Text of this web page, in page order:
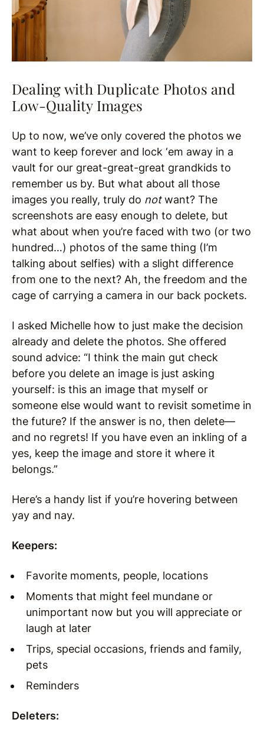
Dealing with Duplicate Photos and
Low-Quality Images
Up to now, we’ve only covered the photos we
want to keep forever and lock ‘em away in a
vault for our great-great-great grandkids to
remember us by. But what about all those
images you really, truly do notwant? The
screenshots are easy enough to delete, but
what about when you’re faced with two (or two
hundred…) photos of the same thing (I’m
talking about selfies) with a slight difference
from one to the next? Ah, the freedom and the
cage of carrying a camera in our back pockets.
I asked Michelle how to just make the decision
already and delete the photos. She offered
sound advice: “I think the main gut check
before you delete an image is just asking
yourself: is this an image that myself or
someone else would want to revisit sometime in
the future? If the answer is no, then delete—
and no regrets! If you have even an inkling of a
yes, keep the image and store it where it
belongs.”
Here’s a handy list if you’re hovering between
yay and nay.
Keepers:
Favorite moments, people, locations
Moments that might feel mundane or
unimportant now but you will appreciate or
laugh at later
Trips, special occasions, friends and family,
pets
Reminders
Deleters: